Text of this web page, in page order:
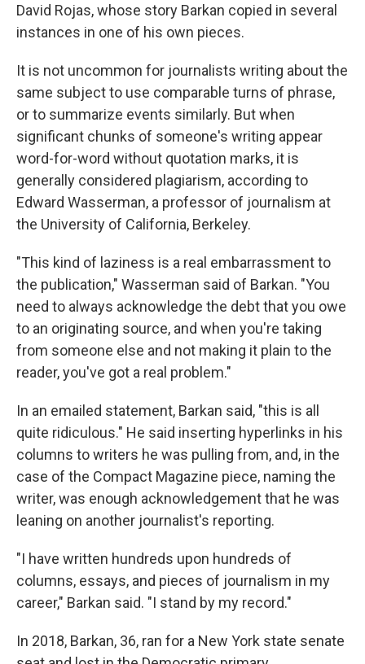
David Rojas, whose story Barkan copied in several
instances in one of his own pieces.
It is not uncommon for journalists writing about the
same subject to use comparable turns of phrase,
or to summarize events similarly. But when
significant chunks of someone's writing appear
word-for-word without quotation marks, it is
generally considered plagiarism, according to
Edward Wasserman, a professor of journalism at
the University of California, Berkeley.
"This kind of laziness is a real embarrassment to
the publication," Wasserman said of Barkan. "You
need to always acknowledge the debt that you owe
to an originating source, and when you're taking
from someone else and not making it plain to the
reader, you've got a real problem."
In an emailed statement, Barkan said, "this is all
quite ridiculous." He said inserting hyperlinks in his
columns to writers he was pulling from, and, in the
case of the Compact Magazine piece, naming the
writer, was enough acknowledgement that he was
leaning on another journalist's reporting.
"I have written hundreds upon hundreds of
columns, essays, and pieces of journalism in my
career," Barkan said. "I stand by my record."
In 2018, Barkan, 36, ran for a New York state senate